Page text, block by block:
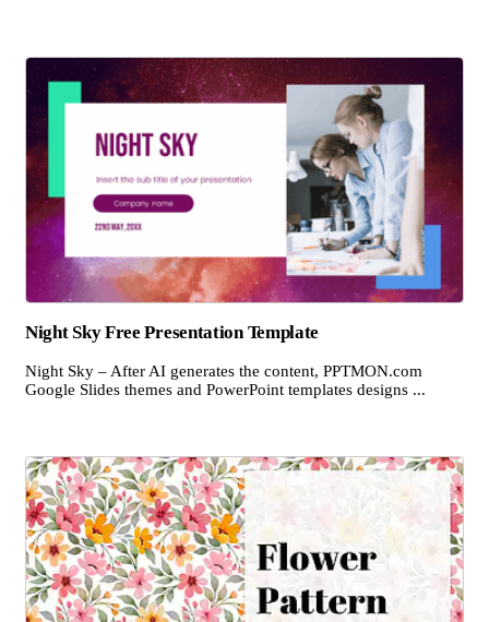
Night Sky Free Presentation Template
Night Sky – After AI generates the content, PPTMON.com
Google Slides themes and PowerPoint templates designs ...